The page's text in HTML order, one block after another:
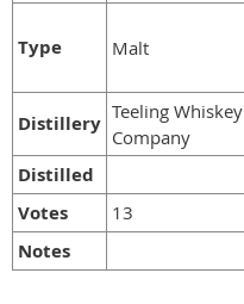
Type Malt
Distillery Teeling Whiskey
Company
Distilled
Votes
13
Notes